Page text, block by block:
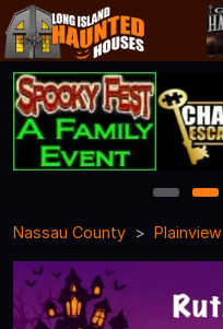
1 2
Nassau County
Plainview